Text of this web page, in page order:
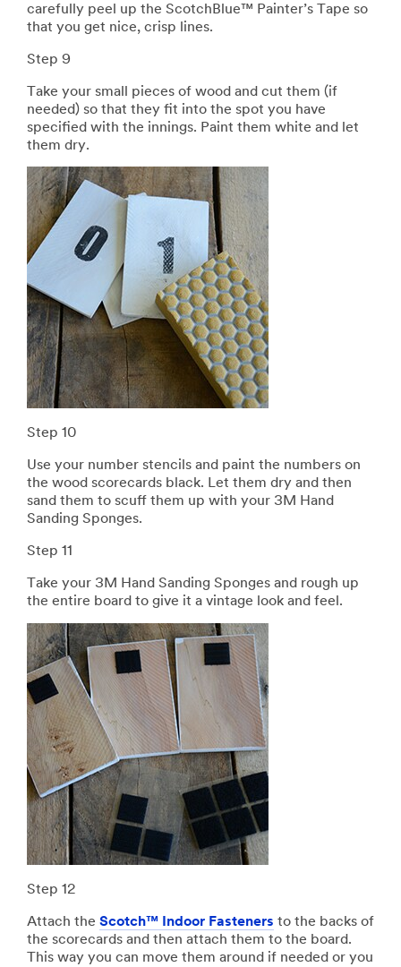
carefully peel up the ScotchBlue™ Painter’s Tape so
that you get nice, crisp lines.
Step 9
Take your small pieces of wood and cut them (if
needed) so that they fit into the spot you have
specified with the innings. Paint them white and let
them dry.
Step 10
Use your number stencils and paint the numbers on
the wood scorecards black. Let them dry and then
sand them to scuff them up with your 3M Hand
Sanding Sponges.
Step 11
Take your 3M Hand Sanding Sponges and rough up
the entire board to give it a vintage look and feel.
Step 12
Attach the Scotch™ Indoor Fasteners to the backs of
the scorecards and then attach them to the board.
This way you can move them around if needed or you